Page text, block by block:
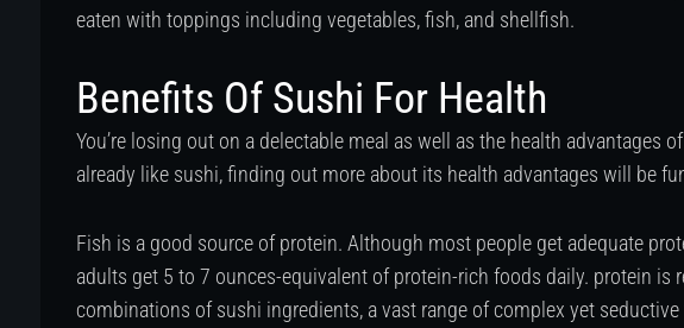
eaten with toppings including vegetables, fish, and shellfish.
Benefits Of Sushi For Health
You’re losing out on a delectable meal as well as the health advantages
already like sushi, finding out more about its health advantages will be
Fish is a good source of protein. Although most people get adequate
adults get 5 to 7 ounces-equivalent of protein-rich foods daily. protein is
combinations of sushi ingredients, a vast range of complex yet